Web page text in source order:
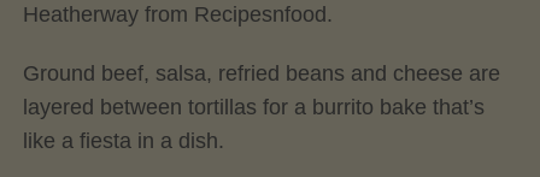
Heatherway from Recipesnfood.
Ground beef, salsa, refried beans and cheese are
layered between tortillas for a burrito bake that’s
like a fiesta in a dish.